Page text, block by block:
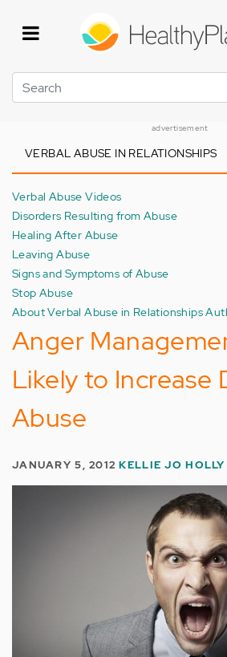
Search
advertisement
VERBAL ABUSE IN RELATIONSHIPS
Verbal Abuse Videos
Disorders Resulting from Abuse
Healing After Abuse
Leaving Abuse
Signs and Symptoms of Abuse
Stop Abuse
About Verbal Abuse in Relationships
Anger
Likely to Increase
Abuse
JANUARY 5, 2012KELLIE JO HOLLY